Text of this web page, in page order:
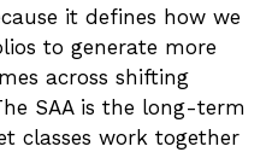
it defines how we
to generate more
across shifting
SAA is the long-term
classes work together